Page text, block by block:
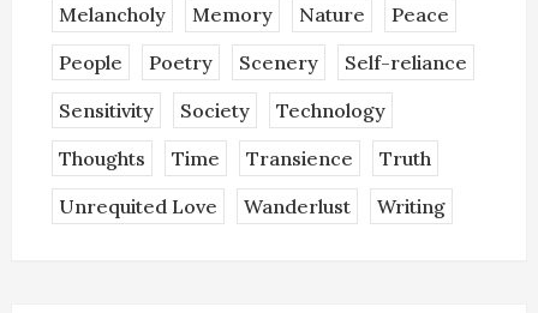
Melancholy
Memory Nature
Peace
People
Poetry Scenery
Self-reliance
Sensitivity
Society
Technology
Thoughts
Time Transience
Truth
Unrequited Love
Wanderlust Writing